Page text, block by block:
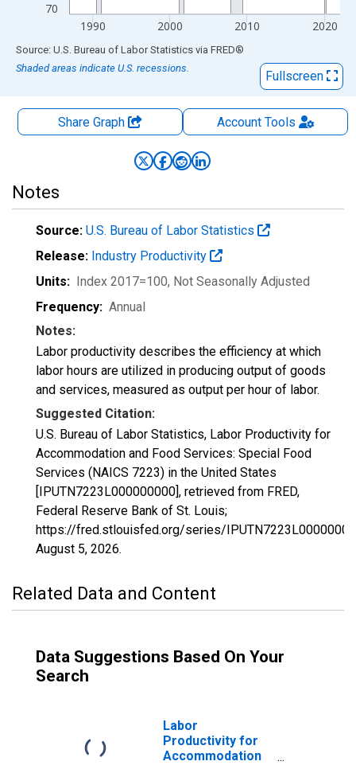
70
1990 2000 2010 2020
End of interactive chart.
Source: U.S. Bureau of Labor Statistics via FRED®
Shaded areas indicate U.S. recessions.
Fullscreen
Share Graph AccountTools
Notes
Source: U.S. Bureau of Labor Statistics
Release: Industry Productivity
Units: Index 2017=100, Not Seasonally Adjusted
Frequency: Annual
Notes:
Labor productivity describes the efficiency at which
labor hours are utilized in producing output of goods
and services, measured as output per hour of labor.
Suggested Citation:
U.S. Bureau of Labor Statistics, Labor Productivity for
Accommodation and Food Services: Special Food
Services (NAICS 7223) in the United States
[IPUTN7223L000000000], retrieved from FRED,
Federal Reserve Bank of St. Louis;
https://fred.stlouisfed.org/series/
August 5, 2026.
Related Data and Content
Data Suggestions Based On Your
Search
Labor
Productivity for
Accommodation